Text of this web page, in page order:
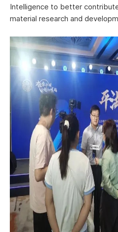
Intelligence to better
material research and